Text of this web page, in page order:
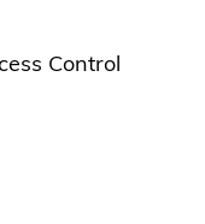
Control